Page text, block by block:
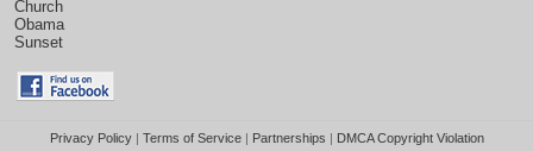
Church
Obama
Sunset
Privacy Policy| Terms of Service| Partnerships | DMCA Copyright Violation